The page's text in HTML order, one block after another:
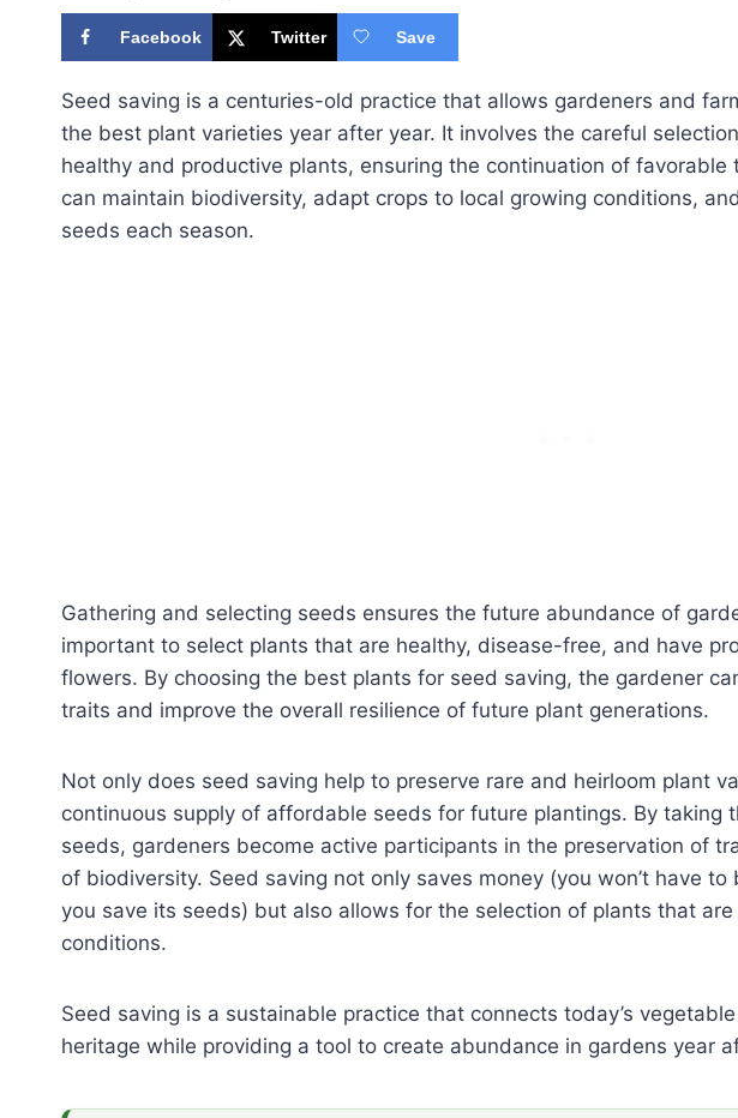
Facebook Twitter Save
Seed saving is a centuries-old practice that allows gardeners and
the best plant varieties year after year. It involves the careful
healthy and productive plants, ensuring the continuation of favorable
can maintain biodiversity, adapt crops to local growing conditions,
seeds each season.
Gathering and selecting seeds ensures the future abundance of
important to select plants that are healthy, disease-free, and have
flowers. By choosing the best plants for seed saving, the gardener
traits and improve the overall resilience of future plant generations.
Not only does seed saving help to preserve rare and heirloom plant
continuous supply of affordable seeds for future plantings. By taking
seeds, gardeners become active participants in the preservation of
of biodiversity. Seed saving not only saves money (you won’t have
you save its seeds) but also allows for the selection of plants that
conditions.
Seed saving is a sustainable practice that connects today’s
heritage while providing a tool to create abundance in gardens year